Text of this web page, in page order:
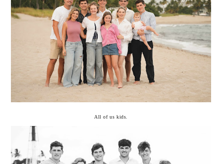
All of us kids.